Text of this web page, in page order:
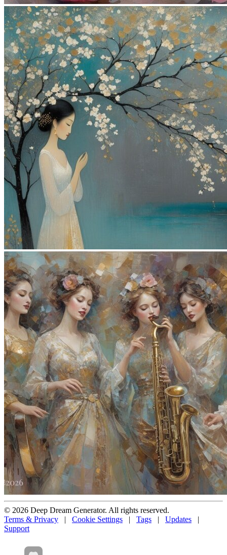
© 2026 Deep Dream Generator. All rights reserved.
Terms & Privacy | Cookie Settings | Tags | Updates
|
Support